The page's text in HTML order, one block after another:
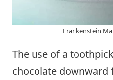
Frankenstein
The use of a
chocolate downward